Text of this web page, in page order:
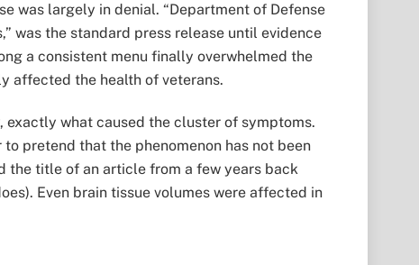
was largely in denial. “Department of Defense
was the standard press release until evidence
a consistent menu finally overwhelmed the
affected the health of veterans.
exactly what caused the cluster of symptoms.
pretend that the phenomenon has not been
the title of an article from a few years back
Even brain tissue volumes were affected in